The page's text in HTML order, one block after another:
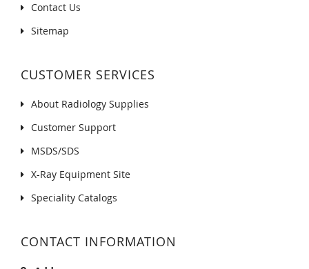
Contact Us
Sitemap
CUSTOMER SERVICES
About Radiology Supplies
Customer Support
MSDS/SDS
X-Ray Equipment Site
Speciality Catalogs
CONTACT INFORMATION